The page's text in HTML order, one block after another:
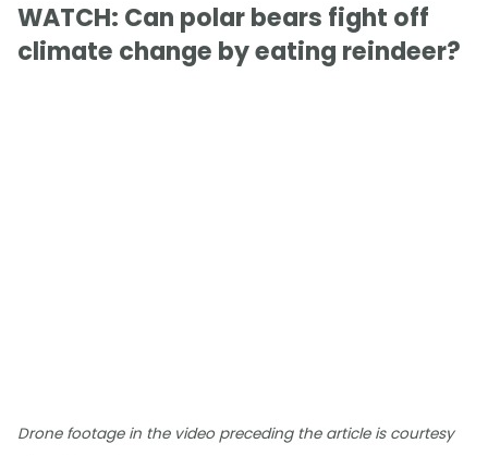
WATCH: Can polar bears fight off
climate change by eating reindeer?
Drone footage in the video preceding the article is courtesy